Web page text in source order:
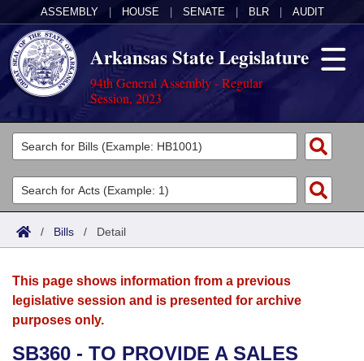
ASSEMBLY HOUSE SENATE BLR AUDIT
Arkansas State Legislature
94th General Assembly - Regular
Session, 2023
Legislators
List All
Search
Committees
Joint
House
Acts
Search by Range
Advanced Search
Bills
Search by Range
Advanced Search
Calendars
Meetings and Events
Arkansas Law
/ Bills / Detail
This page shows information from a previous
legislative session and is presented for archive
purposes only.
SB360 - TO PROVIDE A SALES